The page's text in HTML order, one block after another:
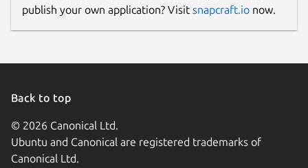
publish your own application? Visit snapcraft.io now.
Back to top
© 2026 Canonical Ltd.
Ubuntu and Canonical are registered trademarks of
Canonical Ltd.